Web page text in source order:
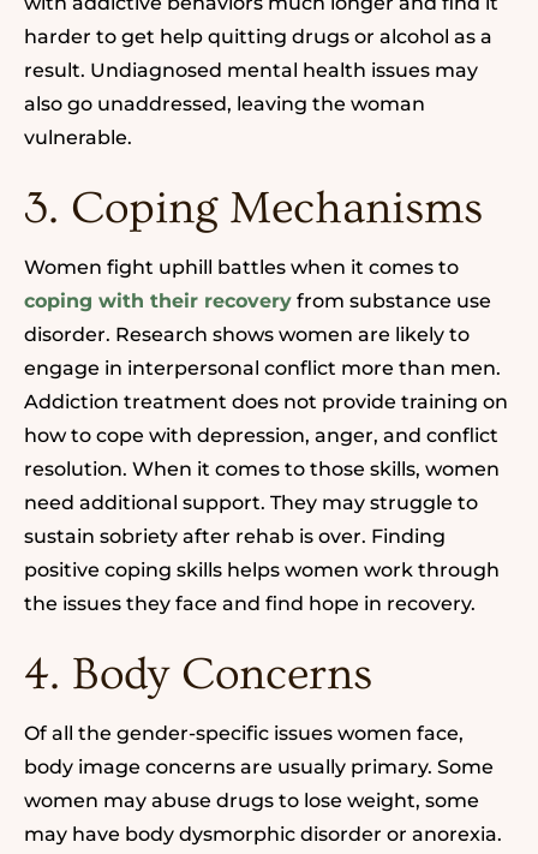
harder to get help quitting drugs or alcohol as a
result. Undiagnosed mental health issues may
also go unaddressed, leaving the woman
vulnerable.
3. Coping Mechanisms
Women fight uphill battles when it comes to
coping with their recovery from substance use
disorder. Research shows women are likely to
engage in interpersonal conflict more than men.
Addiction treatment does not provide training on
how to cope with depression, anger, and conflict
resolution. When it comes to those skills, women
need additional support. They may struggle to
sustain sobriety after rehab is over. Finding
positive coping skills helps women work through
the issues they face and find hope in recovery.
4. Body Concerns
Of all the gender-specific issues women face,
body image concerns are usually primary. Some
women may abuse drugs to lose weight, some
may have body dysmorphic disorder or anorexia.